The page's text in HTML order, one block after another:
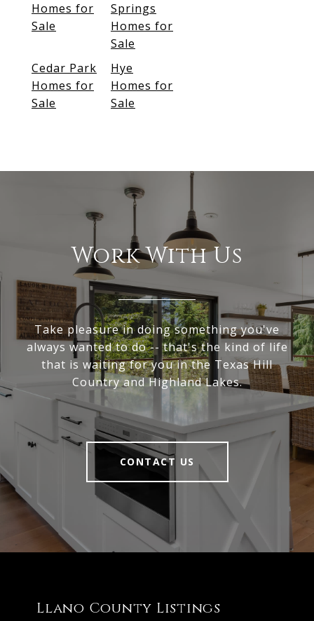
Homes for
Sale
Springs
Homes for
Sale
Cedar Park
Homes for
Sale
Hye
Homes for
Sale
Work With Us
Take pleasure in doing something you've
always wanted to do -- that's the kind of life
that is waiting for you in the Texas Hill
Country and Highland Lakes.
CONTACT US
Llano County Listings